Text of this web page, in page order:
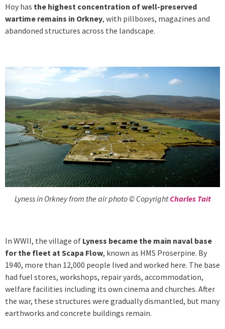
Hoy has the highest concentration of well-preserved
wartime remains in Orkney, with pillboxes, magazines and
abandoned structures across the landscape.
Lyness in Orkney from the air photo © CopyrightCharles Tait
In WWII, the village of Lyness became the main naval base
for the fleet at Scapa Flow, known as HMS Proserpine. By
1940, more than 12,000 people lived and worked here. The base
had fuel stores, workshops, repair yards, accommodation,
welfare facilities including its own cinema and churches. After
the war, these structures were gradually dismantled, but many
earthworks and concrete buildings remain.